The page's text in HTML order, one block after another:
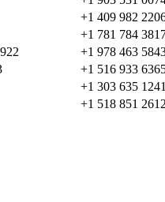
+1 409 982
+1 781 784
+1 978 463
+1 516 933
+1 303 635 1241
+1 518 851 2612